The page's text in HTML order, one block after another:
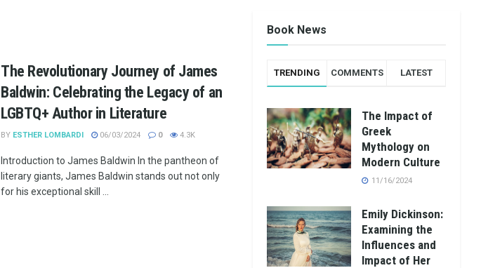
The Revolutionary Journey of James
Baldwin: Celebrating the Legacy of an
LGBTQ+ Author in Literature
BY ESTHER LOMBARDI 06/03/2024 0 4.3K
Introduction to James Baldwin In the pantheon of
literary giants, James Baldwin stands out not only
for his exceptional skill ...
Book News
TRENDING COMMENTS LATEST
The Impact of
Greek
Mythology on
Modern Culture
11/16/2024
Emily Dickinson:
Examining the
Influences and
Impact of Her